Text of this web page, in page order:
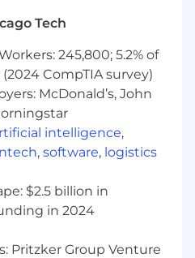
stakeholders across
Compliance, Risk, and
of the full software
(SDLC) with
in an agile
business
Salesforce, or
Tech
245,800; 5.2% of
CompTIA survey)
McDonald’s, John
intelligence,
, software, logistics
$2.5 billion in
in 2024
Pritzker Group Venture